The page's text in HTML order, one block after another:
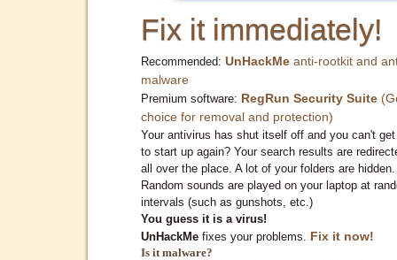
Fix it immediately!
Recommended: UnHackMe anti-rootkit and
malware
Premium software: RegRun Security Suite
choice for removal and protection)
Your antivirus has shut itself off and you can't
to start up again? Your search results are
all over the place. A lot of your folders are hidden.
Random sounds are played on your laptop at
intervals (such as gunshots, etc.)
You guess it is a virus!
UnHackMe fixes your problems. Fix it now!
Is it malware?